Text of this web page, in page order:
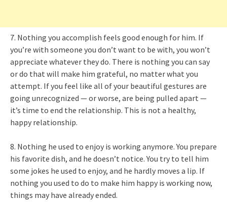
7. Nothing you accomplish feels good enough for him. If
you’re with someone you don’t want to be with, you won’t
appreciate whatever they do. There is nothing you can say
or do that will make him grateful, no matter what you
attempt. If you feel like all of your beautiful gestures are
going unrecognized — or worse, are being pulled apart —
it’s time to end the relationship. This is not a healthy,
happy relationship.
8. Nothing he used to enjoy is working anymore. You prepare
his favorite dish, and he doesn’t notice. You try to tell him
some jokes he used to enjoy, and he hardly moves a lip. If
nothing you used to do to make him happy is working now,
things may have already ended.